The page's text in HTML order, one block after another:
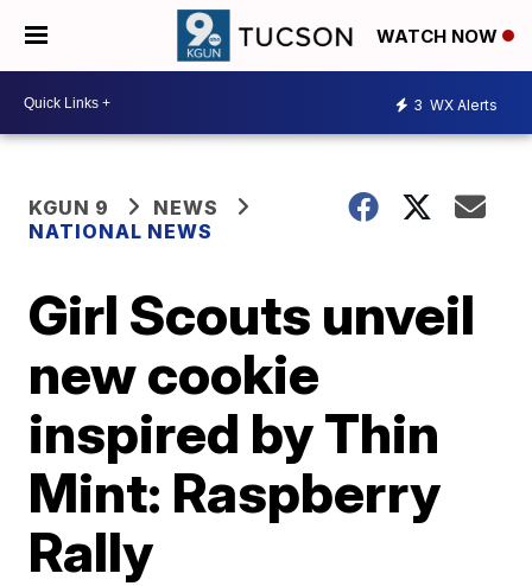
WATCH NOW
3 WX Alerts
KGUN 9
NEWS
NATIONAL NEWS
Girl Scouts unveil
new cookie
inspired by Thin
Mint: Raspberry
Rally